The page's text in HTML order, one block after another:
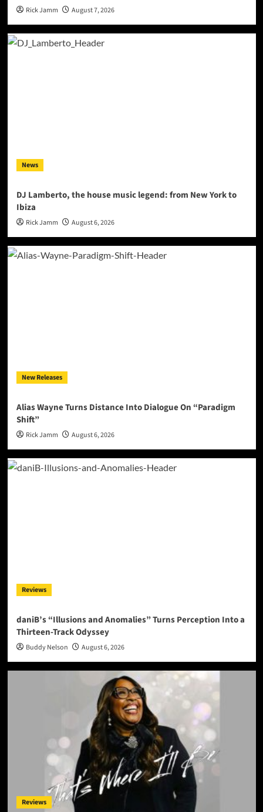
Rick Jamm August 7, 2026
News
DJ Lamberto, the house music legend: from New York to
Ibiza
Rick Jamm August 6, 2026
New Releases
Alias Wayne Turns Distance Into Dialogue On “Paradigm
Shift”
Rick Jamm August 6, 2026
Reviews
daniB’s “Illusions and Anomalies” Turns Perception Into a
Thirteen-Track Odyssey
Buddy Nelson August 6, 2026
Reviews